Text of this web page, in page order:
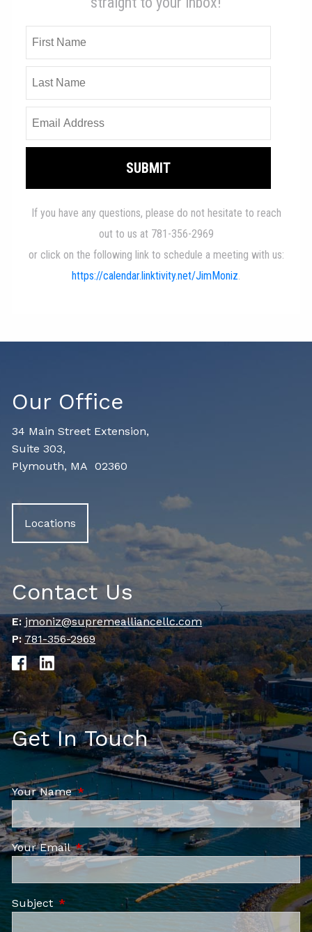
Our Office
34 Main Street Extension,
Suite 303,
Plymouth, MA 02360
Locations
Contact Us
E: jmoniz@supremealliancellc.com
P: 781-356-2969
Get In Touch
Your NameThis field is required.
Your EmailThis field is required.
SubjectThis field is required.